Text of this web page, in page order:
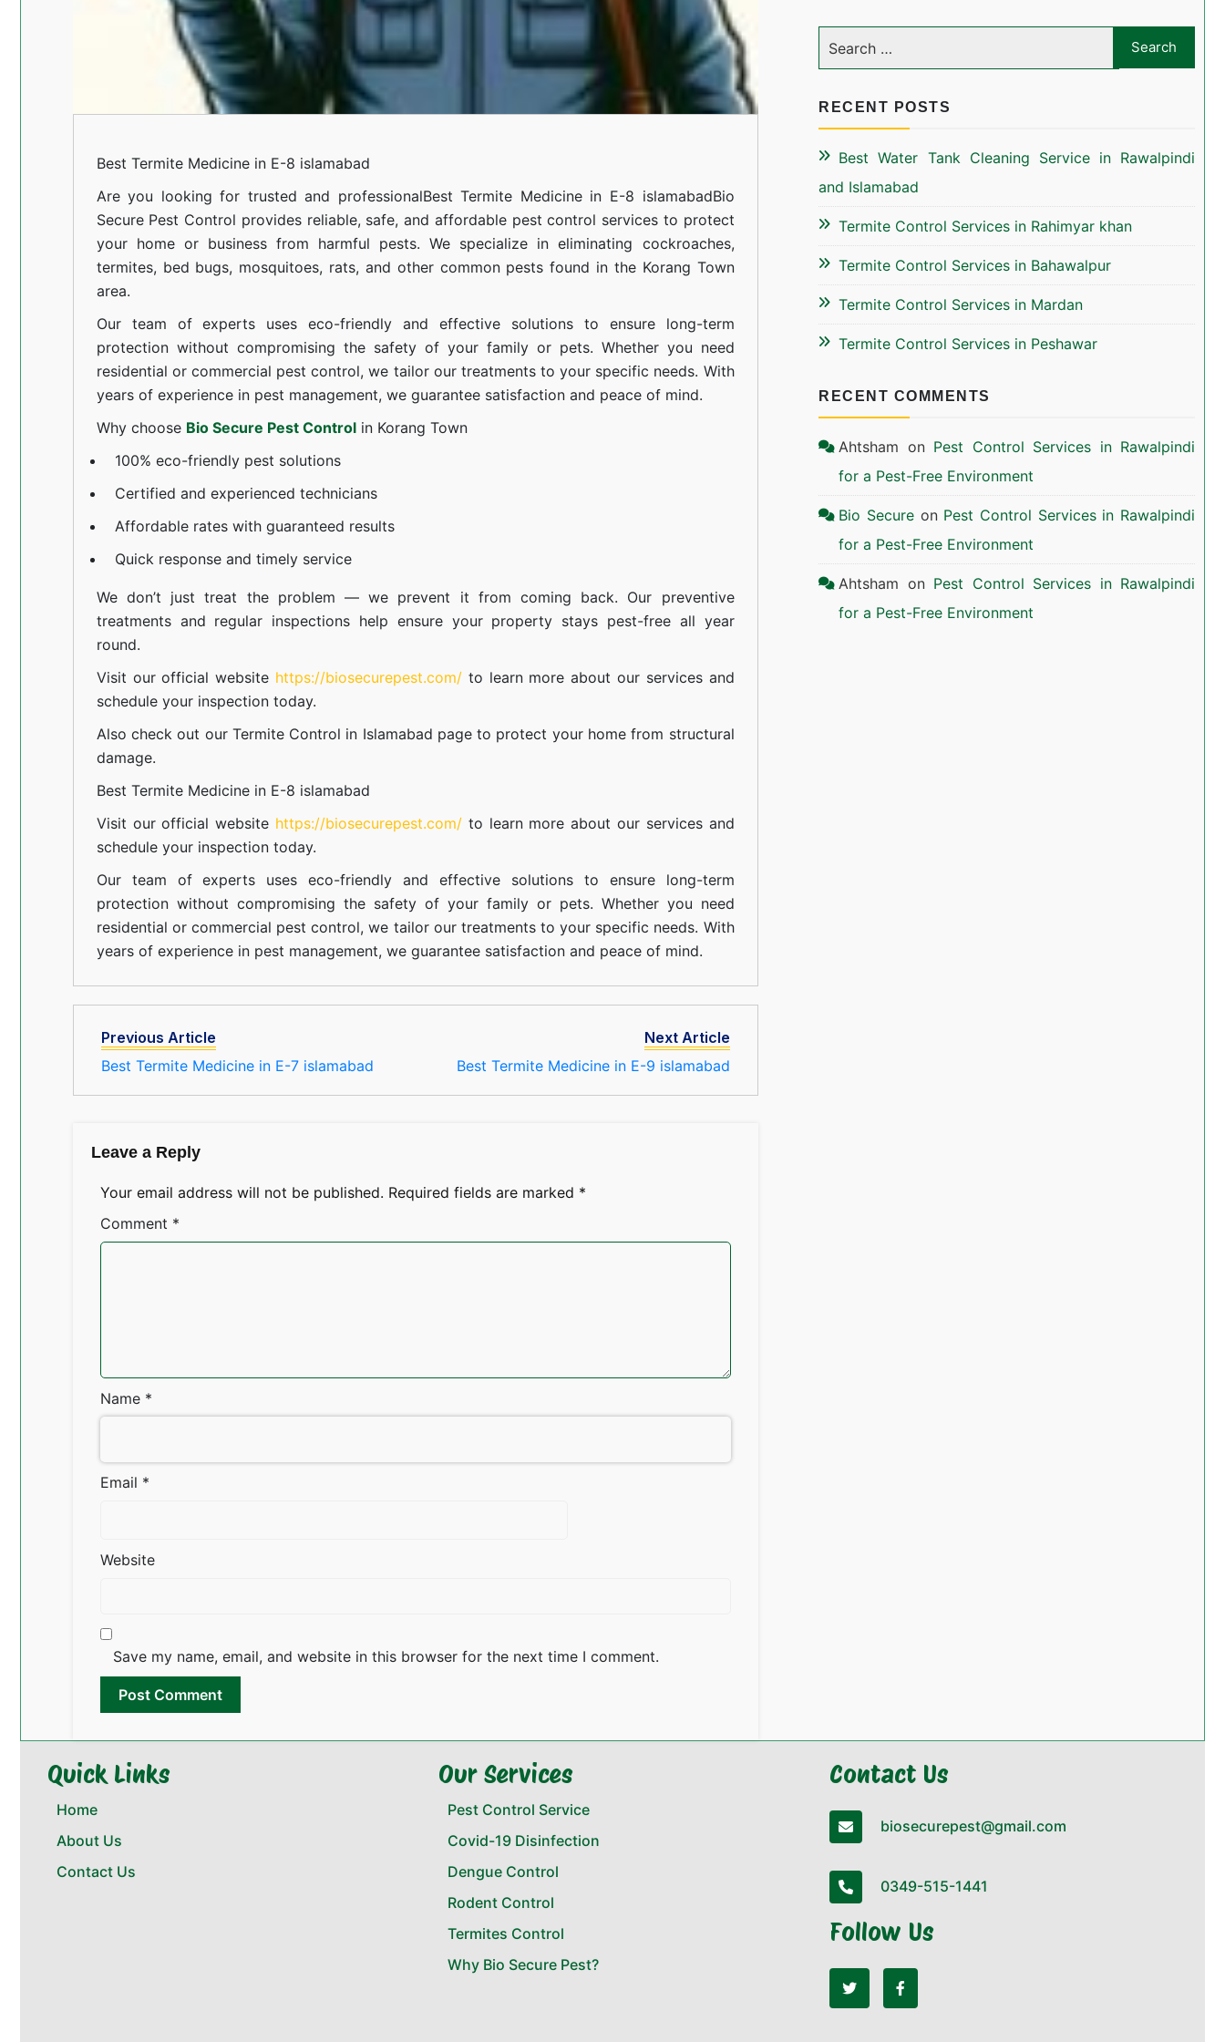
Best Termite Medicine in E-8 islamabad
Are you looking for trusted and professionalBest Termite Medicine in E-8 islamabadBio
Secure Pest Control provides reliable, safe, and affordable pest control services to protect
your home or business from harmful pests. We specialize in eliminating cockroaches,
termites, bed bugs, mosquitoes, rats, and other common pests found in the Korang Town
area.
Our team of experts uses eco-friendly and effective solutions to ensure long-term
protection without compromising the safety of your family or pets. Whether you need
residential or commercial pest control, we tailor our treatments to your specific needs. With
years of experience in pest management, we guarantee satisfaction and peace of mind.
Why choose Bio Secure Pest Controlin Korang Town
100% eco-friendly pest solutions
Certified and experienced technicians
Affordable rates with guaranteed results
Quick response and timely service
We don’t just treat the problem — we prevent it from coming back. Our preventive
treatments and regular inspections help ensure your property stays pest-free all year
round.
Visit our official website https://biosecurepest.com/to learn more about our servicesand
schedule your inspection today.
Also check out our Termite Control in Islamabad page to protect your home from structural
damage.
Best Termite Medicine in E-8 islamabad
Visit our official website https://biosecurepest.com/to learn more about our servicesand
schedule your inspection today.
Our team of experts uses eco-friendly and effective solutions to ensure long-term
protection without compromising the safety of your family or pets. Whether you need
residential or commercial pest control, we tailor our treatments to your specific needs. With
years of experience in pest management, we guarantee satisfaction and peace of mind.
Previous Article
Best Termite Medicine in E-7 islamabad
Next Article
Best Termite Medicine in E-9 islamabad
Leave a Reply
Your email address will not be published. Required fields are marked *
Comment *
Name *
Email *
Website
Save my name, email, and website in this browser for the next time I comment.
RECENT POSTS
Best Water Tank Cleaning Service in Rawalpindi
and Islamabad
Termite Control Services in Rahimyar khan
Termite Control Services in Bahawalpur
Termite Control Services in Mardan
Termite Control Services in Peshawar
RECENT COMMENTS
Ahtsham on Pest Control Services in Rawalpindi
for a Pest-Free Environment
Bio Secure on Pest Control Services in Rawalpindi
for a Pest-Free Environment
Ahtsham on Pest Control Services in Rawalpindi
for a Pest-Free Environment
Quick Links
Home
About Us
Contact Us
Our Services
Pest Control Service
Covid-19 Disinfection
Dengue Control
Rodent Control
Termites Control
Why Bio Secure Pest?
Contact Us
biosecurepest@gmail.com
0349-515-1441
Follow Us